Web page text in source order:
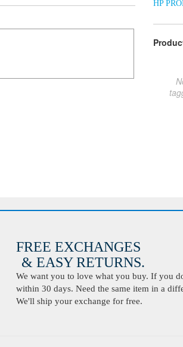
HP
FREE EXCHANGES
& EASY RETURNS.
We want you to love what you buy. If you
within 30 days. Need the same item in a
We'll ship your exchange for free.